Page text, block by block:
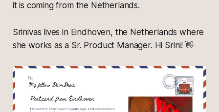
it is coming from the Netherlands.
Srinivas lives in Eindhoven, the Netherlands where
she works as a Sr. Product Manager. Hi Srini! 👋